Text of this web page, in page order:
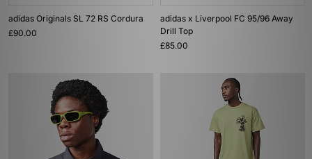
adidas Originals SL 72 RS Cordura
£90.00
adidas x Liverpool FC 95/96 Away
Drill Top
£85.00